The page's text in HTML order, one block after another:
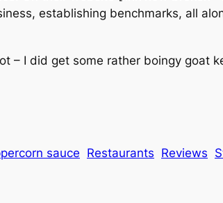
establishing benchmarks, all
– I did get some rather boingy goat
sauce Restaurants Reviews